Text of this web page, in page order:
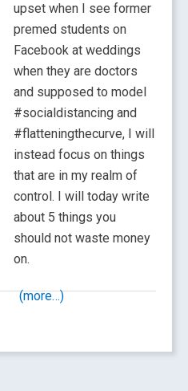
upset when I see former
premed students on
Facebook at weddings
when they are doctors
and supposed to model
#socialdistancing and
#flatteningthecurve, I will
instead focus on things
that are in my realm of
control. I will today write
about 5 things you
should not waste money
on.
(more…)